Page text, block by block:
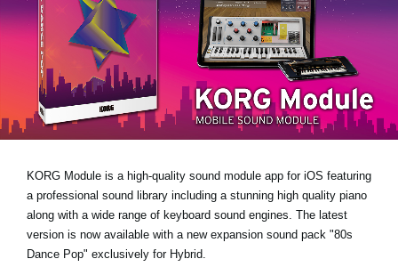
News
Location
Social Media
KORG Module is a high-quality sound module app for iOS featuring
a professional sound library including a stunning high quality piano
along with a wide range of keyboard sound engines. The latest
version is now available with a new expansion sound pack "80s
Dance Pop" exclusively for Hybrid.